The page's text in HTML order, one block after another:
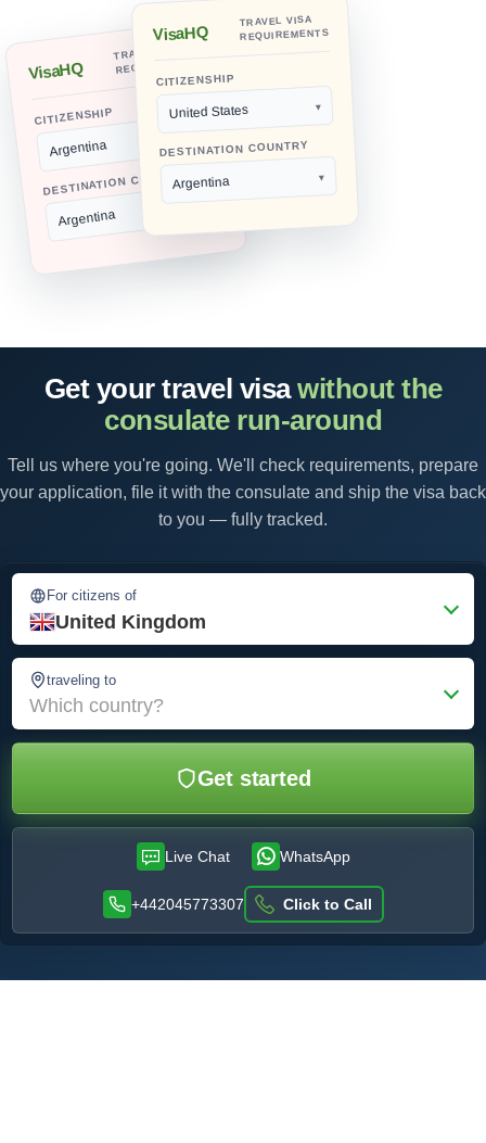
VisaHQ
TRAVEL VISA
REQUIREMENTS
CITIZENSHIP
Argentina
DESTINATION COUNTRY
Argentina
VisaHQ
TRAVEL VISA
REQUIREMENTS
CITIZENSHIP
United States
DESTINATION COUNTRY
Argentina
Get your travel visawithout the
consulate run-around
Tell us where you're going. We'll check requirements, prepare
your application, file it with the consulate and ship the visa back
to you — fully tracked.
For citizens of
United Kingdom
traveling to
Which country?
Get started
Live Chat WhatsApp
+442045773307 Click to Call